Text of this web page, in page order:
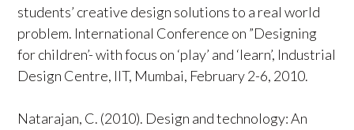
students’ creative design solutions to a real world
problem. International Conference on ”Designing
for children’- with focus on ‘play’ and ‘learn’, Industrial
Design Centre, IIT, Mumbai, February 2-6, 2010.
Natarajan, C. (2010). Design and technology: An